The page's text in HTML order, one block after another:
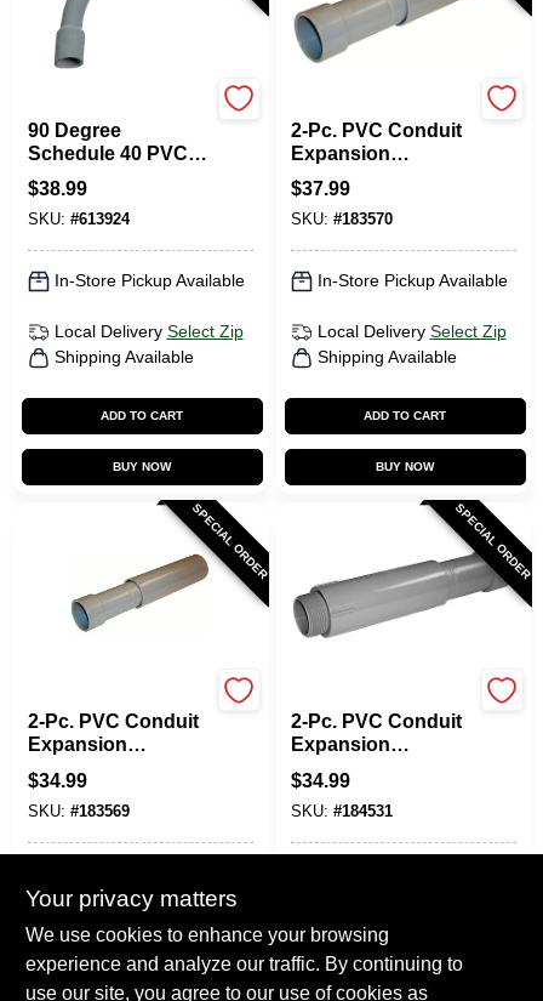
90 Degree
Schedule 40 PVC
Elbow, Belled End,
2 X 24-In.
$38.99
SKU: #613924
In-Store Pickup Available
Local Delivery Select Zip
Shipping Available
ADD TO CART
BUY NOW
2-Pc. PVC Conduit
Expansion
Coupling, 1-In.
$37.99
SKU: #183570
In-Store Pickup Available
Local Delivery Select Zip
Shipping Available
ADD TO CART
BUY NOW
SPECIAL ORDER
2-Pc. PVC Conduit
Expansion
Coupling, 3/4-In.
$34.99
SKU: #183569
Local Delivery
Select Zip
SPECIAL ORDER
2-Pc. PVC Conduit
Expansion
Coupling, 1-1/4-In.
$34.99
SKU: #184531
Local Delivery
Shipping Available
Your privacy matters
We use cookies to enhance your browsing
experience and analyze our traffic. By continuing to
use our site, you agree to our use of cookies as